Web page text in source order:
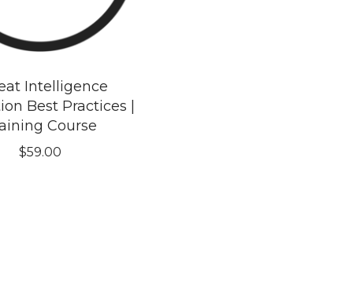
Intelligence
Best Practices |
Course
$59.00